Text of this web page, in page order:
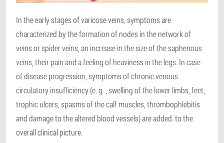
In the early stages of varicose veins, symptoms are
characterized by the formation of nodes in the network of
veins or spider veins, an increase in the size of the saphenous
veins, their pain and a feeling of heaviness in the legs. In case
of disease progression, symptoms of chronic venous
circulatory insufficiency (e. g. , swelling of the lower limbs, feet,
trophic ulcers, spasms of the calf muscles, thrombophlebitis
and damage to the altered blood vessels) are added. to the
overall clinical picture.